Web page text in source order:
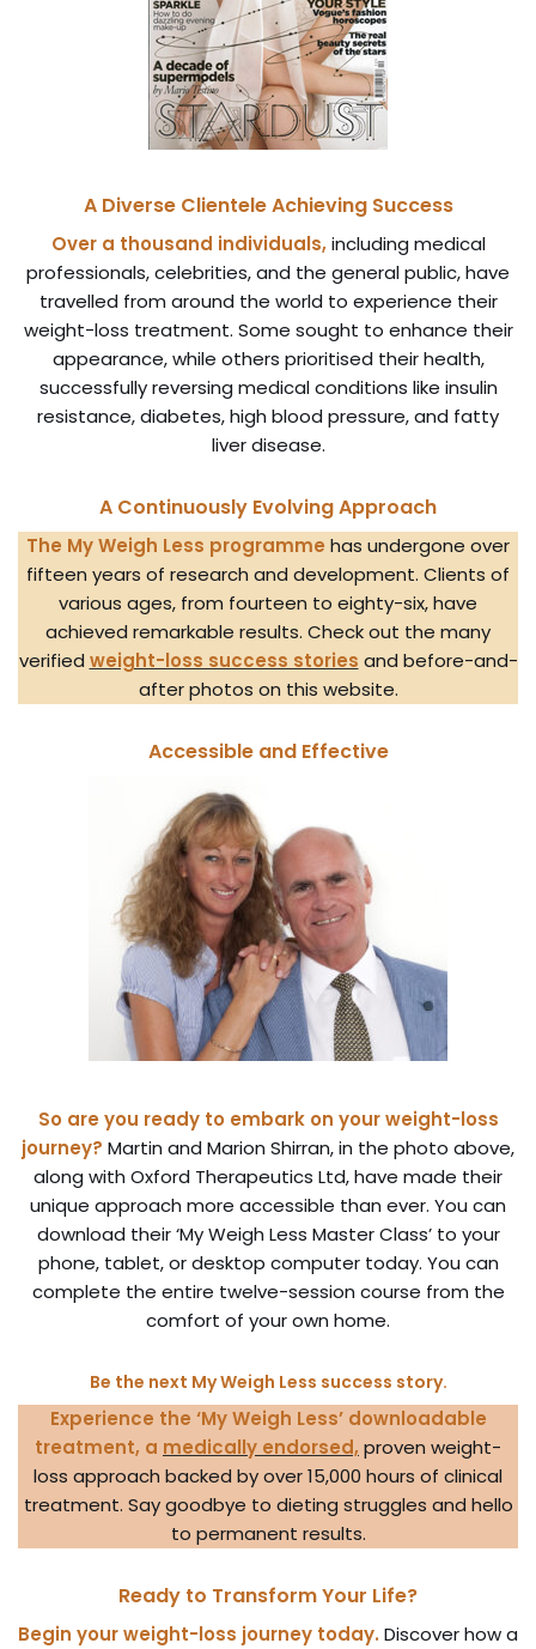
A Diverse Clientele Achieving Success
Over a thousand individuals,including medical
professionals, celebrities, and the general public, have
travelled from around the world to experience their
weight-loss treatment. Some sought to enhance their
appearance, while others prioritised their health,
successfully reversing medical conditions like insulin
resistance, diabetes, high blood pressure, and fatty
liver disease.
A Continuously Evolving Approach
The My Weigh Less programme has undergone over
fifteen years of research and development. Clients of
various ages, from fourteen to eighty-six, have
achieved remarkable results. Check out the many
verified weight-loss success stories and before-and-
after photos on this website.
Accessible and Effective
So are you ready to embark on your weight-loss
journey? Martin and Marion Shirran, in the photo above,
along with Oxford Therapeutics Ltd, have made their
unique approach more accessible than ever. You can
download their ‘My Weigh Less Master Class’ to your
phone, tablet, or desktop computer today. You can
complete the entire twelve-session course from the
comfort of your own home.
Be the next My Weigh Less success story.
Experience the ‘My Weigh Less’ downloadable
treatment, a medically endorsed, proven weight-
loss approach backed by over 15,000 hours of clinical
treatment. Say goodbye to dieting struggles and hello
to permanent results.
Ready to Transform Your Life?
Begin your weight-loss journey today. Discover how a